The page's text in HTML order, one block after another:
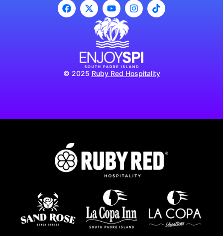
© 2025 Ruby Red Hospitality